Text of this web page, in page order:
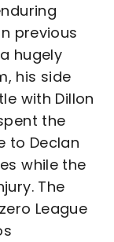
previous
hugely
his side
with Dillon
the
to Declan
while the
The
League